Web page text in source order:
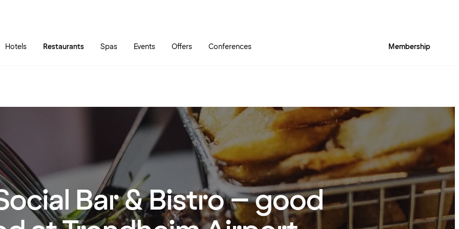
Hotels Restaurants Spas Events Offers Conferences Membership
Bar & Bistro – good